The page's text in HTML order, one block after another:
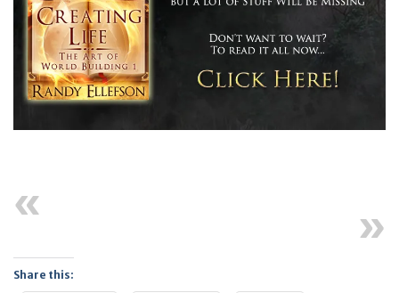
Share this: